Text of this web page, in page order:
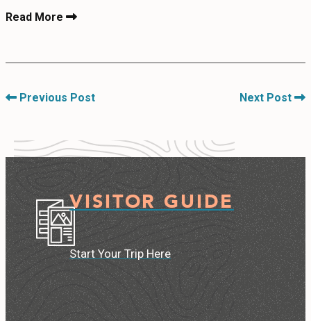
Read More
Previous Post Next Post
VISITOR GUIDE
Start Your Trip Here